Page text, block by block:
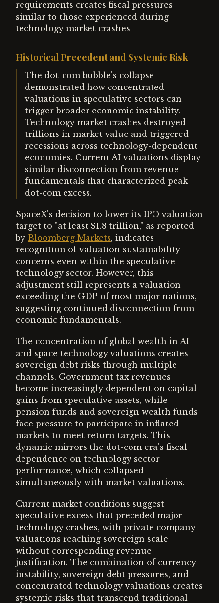
requirements creates fiscal pressures
similar to those experienced during
technology market crashes.
Historical Precedent and Systemic Risk
The dot-com bubble's collapse
demonstrated how concentrated
valuations in speculative sectors can
trigger broader economic instability.
Technology market crashes destroyed
trillions in market value and triggered
recessions across technology-dependent
economies. Current AI valuations display
similar disconnection from revenue
fundamentals that characterized peak
dot-com excess.
SpaceX's decision to lower its IPO valuation
target to "at least $1.8 trillion," as reported
by Bloomberg Markets, indicates
recognition of valuation sustainability
concerns even within the speculative
technology sector. However, this
adjustment still represents a valuation
exceeding the GDP of most major nations,
suggesting continued disconnection from
economic fundamentals.
The concentration of global wealth in AI
and space technology valuations creates
sovereign debt risks through multiple
channels. Government tax revenues
become increasingly dependent on capital
gains from speculative assets, while
pension funds and sovereign wealth funds
face pressure to participate in inflated
markets to meet return targets. This
dynamic mirrors the dot-com era's fiscal
dependence on technology sector
performance, which collapsed
simultaneously with market valuations.
Current market conditions suggest
speculative excess that preceded major
technology crashes, with private company
valuations reaching sovereign scale
without corresponding revenue
justification. The combination of currency
instability, sovereign debt pressures, and
concentrated technology valuations creates
systemic risks that transcend traditional